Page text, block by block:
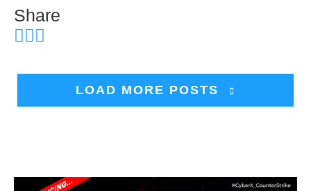
Share
LOAD MORE POSTS